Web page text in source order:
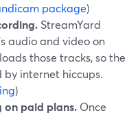
package)
StreamYard
audio and video on
those tracks, so the
by internet hiccups.
)
on paid plans. Once